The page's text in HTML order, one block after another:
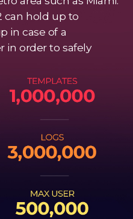
can hold up to
in case of a
in order to safely